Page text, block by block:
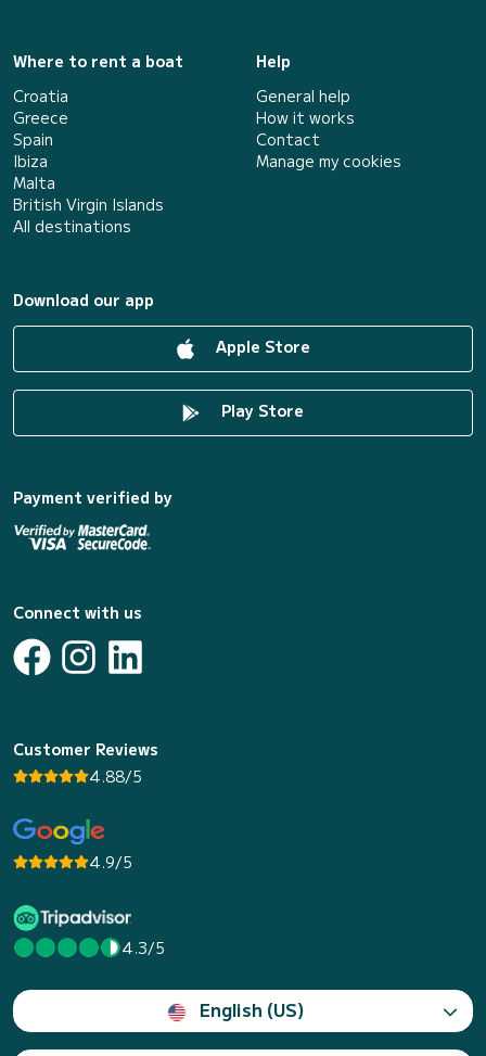
Where to rent a boat
Croatia
Greece
Spain
Ibiza
Malta
British Virgin Islands
All destinations
Help
General help
How it works
Contact
Manage my cookies
Download our app
Apple Store
Play Store
Payment verified by
Connect with us
Customer Reviews
4.88/5
4.9/5
4.3/5
English (US)